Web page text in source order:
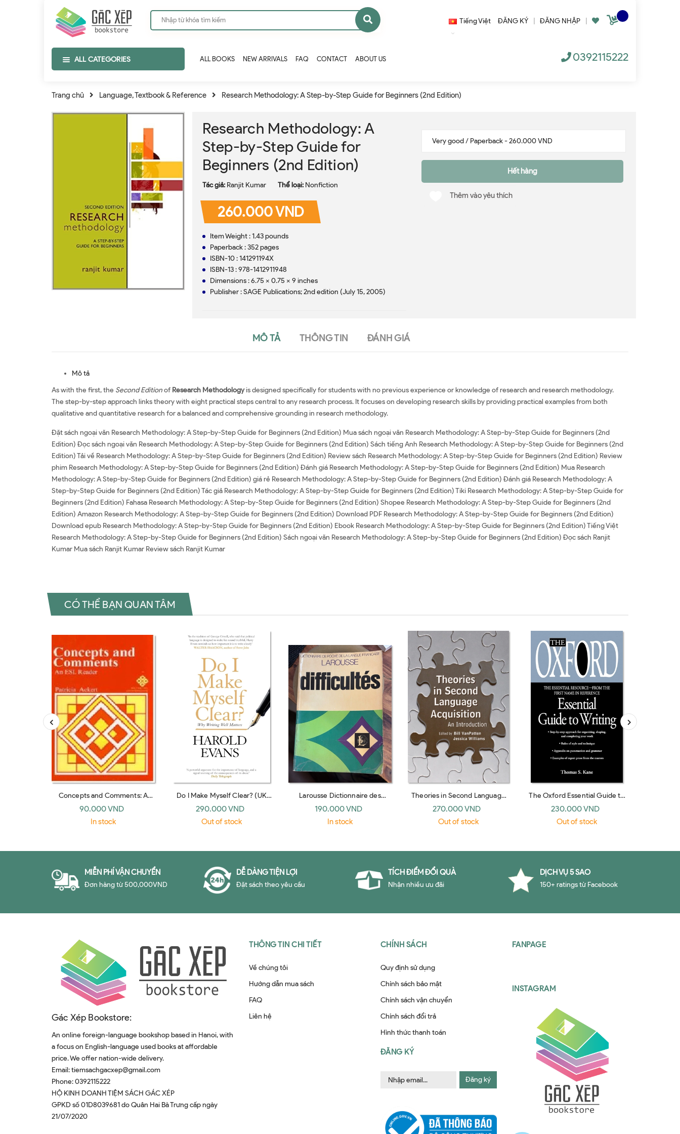
ĐĂNG KÝ ĐĂNG NHẬP
Tiếng Việt
ALL CATEGORIES ALL BOOKS NEW ARRIVALS FAQ CONTACT ABOUT US 0392115222
Trang chủ Language, Textbook & Reference Research Methodology: A Step-by-Step Guide for Beginners (2nd Edition)
Research Methodology: A
Step-by-Step Guide for
Beginners (2nd Edition)
Tác giả: Ranjit Kumar Thể loại: Nonfiction
260.000 VND
Item Weight : 1.43 pounds
Paperback : 352 pages
ISBN-10 : 141291194X
ISBN-13 : 978-1412911948
Dimensions : 6.75 x 0.75 x 9 inches
Publisher : SAGE Publications; 2nd edition (July 15, 2005)
Hết hàng
Thêm vào yêu thích
MÔ TẢ THÔNG TIN ĐÁNH GIÁ
Mô tả
As with the first, the Second Editionof Research Methodologyis designed specifically for students with no previous experience or knowledge of research and research methodology.
The step-by-step approach links theory with eight practical steps central to any research process. It focuses on developing research skills by providing practical examples from both
qualitative and quantitative research for a balanced and comprehensive grounding in research methodology.
Đặt sách ngoại văn Research Methodology: A Step-by-Step Guide for Beginners (2nd Edition) Mua sách ngoại văn Research Methodology: A Step-by-Step Guide for Beginners (2nd
Edition) Đọc sách ngoại văn Research Methodology: A Step-by-Step Guide for Beginners (2nd Edition) Sách tiếng Anh Research Methodology: A Step-by-Step Guide for Beginners (2nd
Edition) Tải về Research Methodology: A Step-by-Step Guide for Beginners (2nd Edition) Review sách Research Methodology: A Step-by-Step Guide for Beginners (2nd Edition) Review
phim Research Methodology: A Step-by-Step Guide for Beginners (2nd Edition) Đánh giá Research Methodology: A Step-by-Step Guide for Beginners (2nd Edition) Mua Research
Methodology: A Step-by-Step Guide for Beginners (2nd Edition) giá rẻ Research Methodology: A Step-by-Step Guide for Beginners (2nd Edition) Đánh giá Research Methodology: A
Step-by-Step Guide for Beginners (2nd Edition) Tác giả Research Methodology: A Step-by-Step Guide for Beginners (2nd Edition) Tiki Research Methodology: A Step-by-Step Guide for
Beginners (2nd Edition) Fahasa Research Methodology: A Step-by-Step Guide for Beginners (2nd Edition) Shopee Research Methodology: A Step-by-Step Guide for Beginners (2nd
Edition) Amazon Research Methodology: A Step-by-Step Guide for Beginners (2nd Edition) Download PDF Research Methodology: A Step-by-Step Guide for Beginners (2nd Edition)
Download epub Research Methodology: A Step-by-Step Guide for Beginners (2nd Edition) Ebook Research Methodology: A Step-by-Step Guide for Beginners (2nd Edition) Tiếng Việt
Research Methodology: A Step-by-Step Guide for Beginners (2nd Edition) Sách ngoại văn Research Methodology: A Step-by-Step Guide for Beginners (2nd Edition) Đọc sách Ranjit
Kumar Mua sách Ranjit Kumar Review sách Ranjit Kumar
CÓ THỂ BẠN QUAN TÂM
Concepts and Comments: A
Reader for Students of English
As a Second Language
90.000 VND
In stock
Do I Make Myself Clear? (UK
paperback)
290.000 VND
Out of stock
Larousse Dictionnaire des
difficultes de la langue francaise
(French Edition)
190.000 VND
In stock
Theories in Second Language
Acquisition: An Introduction
(Routledge 2006)
270.000 VND
Out of stock
The Oxford Essential Guide to
Writing
230.000 VND
Out of stock
MIỄN PHÍ VẬN CHUYỂN
Đơn hàng từ 500,000VND
DỄ DÀNG TIỆN LỢI
Đặt sách theo yêu cầu
TÍCH ĐIỂM ĐỔI QUÀ
Nhận nhiều ưu đãi
DỊCH VỤ 5 SAO
150+ ratings từ Facebook
Gác Xép Bookstore:
An online foreign-language bookshop based in Hanoi, with
a focus on English-language used books at affordable
price. We offer nation-wide delivery.
Email:tiemsachgacxep@gmail.com
Phone:0392115222
HỘ KINH DOANH TIỆM SÁCH GÁC XÉP
GPKD số 01D8039681 do Quân Hai Bà Trưng cấp ngày
21/07/2020
THÔNG TIN CHI TIẾT
Về chúng tôi
Hướng dẫn mua sách
FAQ
Liên hệ
CHÍNH SÁCH
Quy định sử dụng
Chính sách bảo mật
Chính sách vận chuyển
Chính sách đổi trả
Hình thức thanh toán
ĐĂNG KÝ
Đăng ký
FANPAGE
INSTAGRAM